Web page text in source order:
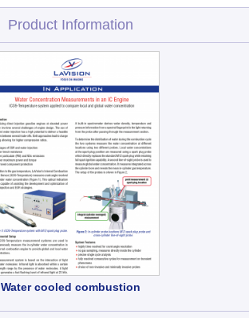
Product Information
Water cooled combustion